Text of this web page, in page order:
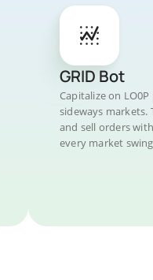
GRID Bot
Capitalize on
sideways markets.
and sell orders
every market